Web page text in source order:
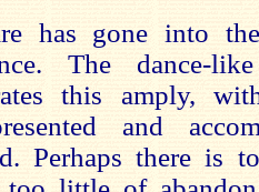
has gone into
The dance-
this amply,
and
Perhaps there is